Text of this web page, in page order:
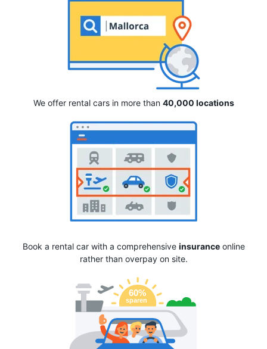
We offer rental cars in more than 40,000 locations
Book a rental car with a comprehensive insuranceonline
rather than overpay on site.